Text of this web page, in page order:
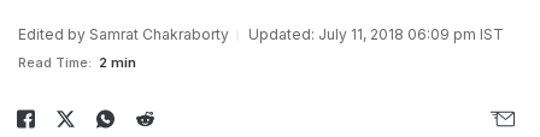
Edited by Samrat Chakraborty Updated: July 11, 2018 06:09 pm IST
Read Time: 2 min